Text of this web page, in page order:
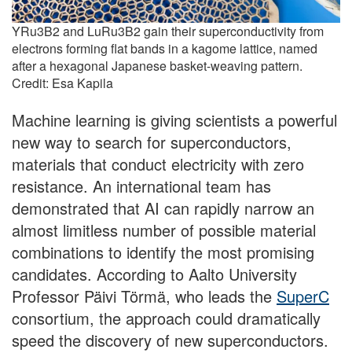
YRu3B2 and LuRu3B2 gain their superconductivity from
electrons forming flat bands in a kagome lattice, named
after a hexagonal Japanese basket-weaving pattern.
Credit: Esa Kapila
Machine learning is giving scientists a powerful
new way to search for superconductors,
materials that conduct electricity with zero
resistance. An international team has
demonstrated that AI can rapidly narrow an
almost limitless number of possible material
combinations to identify the most promising
candidates. According to Aalto University
Professor Päivi Törmä, who leads the SuperC
consortium, the approach could dramatically
speed the discovery of new superconductors.